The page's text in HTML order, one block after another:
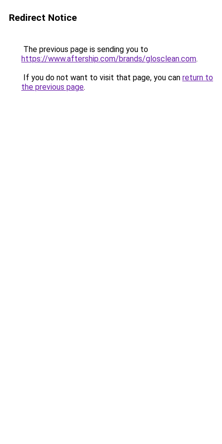
Redirect Notice
The previous page is sending you to
https://www.aftership.com/brands/glosclean.com.
If you do not want to visit that page, you can return to
the previous page.